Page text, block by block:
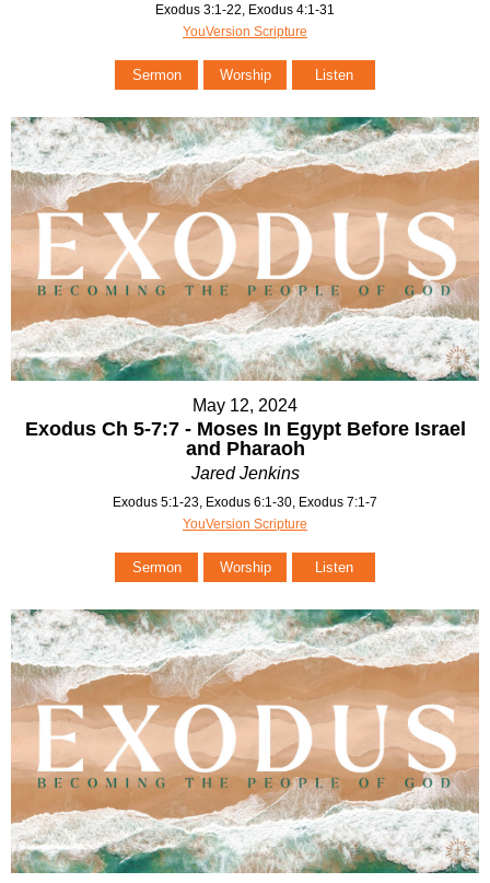
Exodus 3:1-22, Exodus 4:1-31
YouVersion Scripture
Sermon Worship Listen
May 12, 2024
Exodus Ch 5-7:7 - Moses In Egypt Before Israel
and Pharaoh
Jared Jenkins
Exodus 5:1-23, Exodus 6:1-30, Exodus 7:1-7
YouVersion Scripture
Sermon Worship Listen